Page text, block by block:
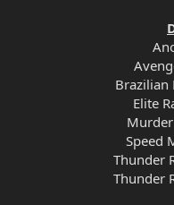
Brazilian
Elite
Speed
Thunder
Thunder